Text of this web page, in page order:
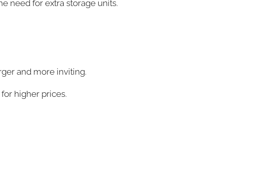
need for extra storage units.
and more inviting.
higher prices.